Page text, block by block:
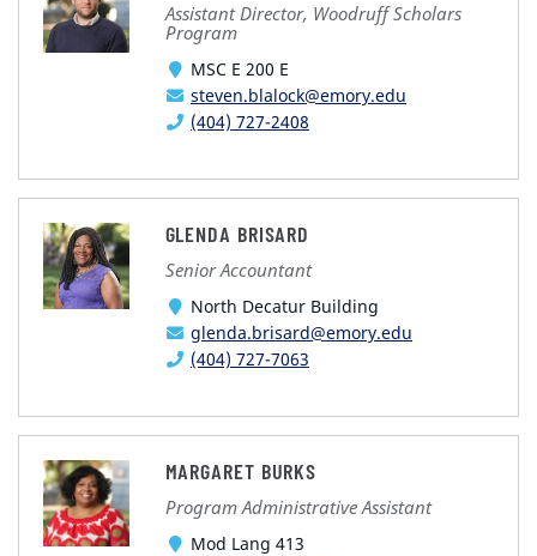
Assistant Director, Woodruff Scholars
Program
MSC E 200 E
steven.blalock@emory.edu
(404) 727-2408
GLENDA BRISARD
Senior Accountant
North Decatur Building
glenda.brisard@emory.edu
(404) 727-7063
MARGARET BURKS
Program Administrative Assistant
Mod Lang 413